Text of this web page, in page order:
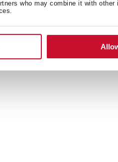
who may combine it with other